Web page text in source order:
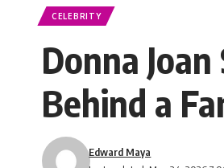
CELEBRITY
Donna
Behind a
Edward Maya